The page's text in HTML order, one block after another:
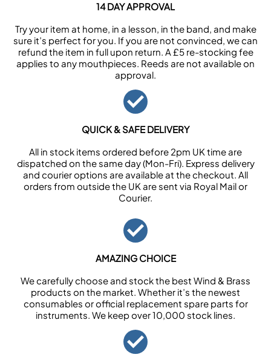
14 DAY APPROVAL
Try your item at home, in a lesson, in the band, and make
sure it’s perfect for you. If you are not convinced, we can
refund the item in full upon return. A £5 re-stocking fee
applies to any mouthpieces. Reeds are not available on
approval.
QUICK & SAFE DELIVERY
All in stock items ordered before 2pm UK time are
dispatched on the same day (Mon-Fri). Express delivery
and courier options are available at the checkout. All
orders from outside the UK are sent via Royal Mail or
Courier.
AMAZING CHOICE
We carefully choose and stock the best Wind & Brass
products on the market. Whether it’s the newest
consumables or official replacement spare parts for
instruments. We keep over 10,000 stock lines.